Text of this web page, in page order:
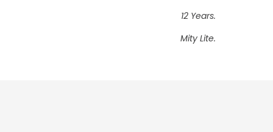
12 Years.
Mity Lite.